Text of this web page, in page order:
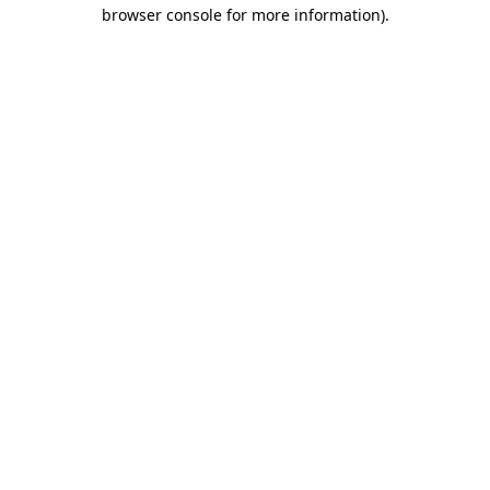
browser console for more information).